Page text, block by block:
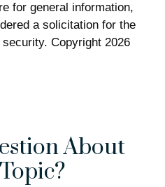
for general information,
a solicitation for the
Copyright 2026
About